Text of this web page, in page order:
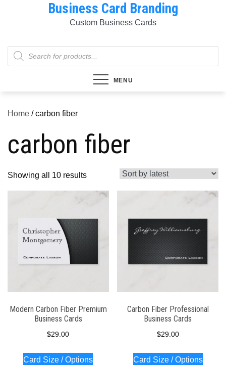
Business Card Branding
Custom Business Cards
Products
search
MENU
Home / carbon fiber
carbon fiber
Showing all 10 resultsSorted
by
latest
Modern Carbon Fiber Premium
Business Cards
$29.00
Card Size / Options
Carbon Fiber Professional
Business Cards
$29.00
Card Size / Options